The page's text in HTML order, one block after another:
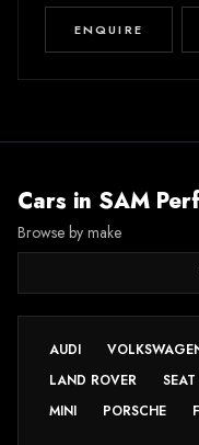
ENQUIRE
Cars in SAM
Browse by make
AUDI
LAND ROVER
SEAT
MINI
PORSCHE